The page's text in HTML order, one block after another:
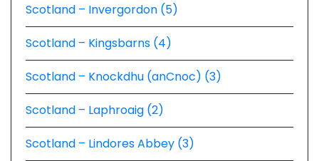
Scotland – Invergordon (5)
Scotland – Kingsbarns (4)
Scotland – Knockdhu (anCnoc) (3)
Scotland – Laphroaig (2)
Scotland – Lindores Abbey (3)